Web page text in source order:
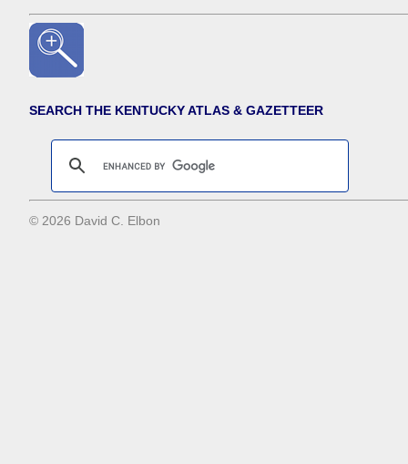
SEARCH THE KENTUCKY ATLAS & GAZETTEER
© 2026 David C. Elbon